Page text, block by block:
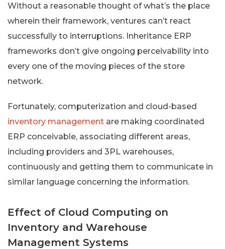
Without a reasonable thought of what’s the place
wherein their framework, ventures can’t react
successfully to interruptions. Inheritance ERP
frameworks don’t give ongoing perceivability into
every one of the moving pieces of the store
network.
Fortunately, computerization and cloud-based
inventory management are making coordinated
ERP conceivable, associating different areas,
including providers and 3PL warehouses,
continuously and getting them to communicate in
similar language concerning the information.
Effect of Cloud Computing on
Inventory and Warehouse
Management Systems